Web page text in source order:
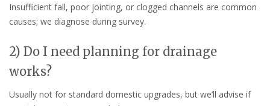
Insufficient fall, poor jointing, or clogged channels are common
causes; we diagnose during survey.
2) Do I need planning for drainage
works?
Usually not for standard domestic upgrades, but we’ll advise if